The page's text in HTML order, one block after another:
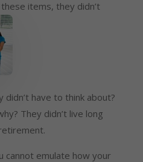
items, they didn’t
have to think about?
They didn’t live long
cannot emulate how your